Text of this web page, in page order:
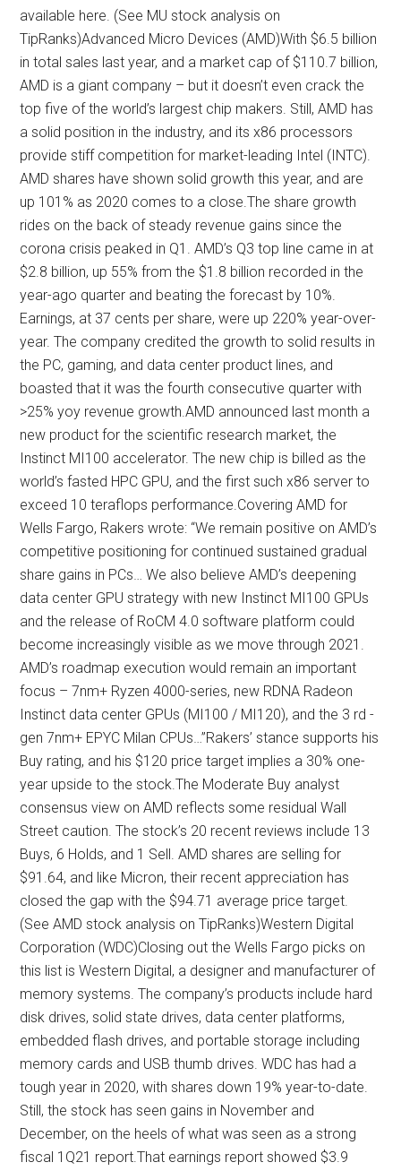
available here. (See MU stock analysis on
TipRanks)Advanced Micro Devices (AMD)With $6.5 billion
in total sales last year, and a market cap of $110.7 billion,
AMD is a giant company – but it doesn’t even crack the
top five of the world’s largest chip makers. Still, AMD has
a solid position in the industry, and its x86 processors
provide stiff competition for market-leading Intel (INTC).
AMD shares have shown solid growth this year, and are
up 101% as 2020 comes to a close.The share growth
rides on the back of steady revenue gains since the
corona crisis peaked in Q1. AMD’s Q3 top line came in at
$2.8 billion, up 55% from the $1.8 billion recorded in the
year-ago quarter and beating the forecast by 10%.
Earnings, at 37 cents per share, were up 220% year-over-
year. The company credited the growth to solid results in
the PC, gaming, and data center product lines, and
boasted that it was the fourth consecutive quarter with
>25% yoy revenue growth.AMD announced last month a
new product for the scientific research market, the
Instinct MI100 accelerator. The new chip is billed as the
world’s fasted HPC GPU, and the first such x86 server to
exceed 10 teraflops performance.Covering AMD for
Wells Fargo, Rakers wrote: “We remain positive on AMD’s
competitive positioning for continued sustained gradual
share gains in PCs… We also believe AMD’s deepening
data center GPU strategy with new Instinct MI100 GPUs
and the release of RoCM 4.0 software platform could
become increasingly visible as we move through 2021.
AMD’s roadmap execution would remain an important
focus – 7nm+ Ryzen 4000-series, new RDNA Radeon
Instinct data center GPUs (MI100 / MI120), and the 3 rd -
gen 7nm+ EPYC Milan CPUs…”Rakers’ stance supports his
Buy rating, and his $120 price target implies a 30% one-
year upside to the stock.The Moderate Buy analyst
consensus view on AMD reflects some residual Wall
Street caution. The stock’s 20 recent reviews include 13
Buys, 6 Holds, and 1 Sell. AMD shares are selling for
$91.64, and like Micron, their recent appreciation has
closed the gap with the $94.71 average price target.
(See AMD stock analysis on TipRanks)Western Digital
Corporation (WDC)Closing out the Wells Fargo picks on
this list is Western Digital, a designer and manufacturer of
memory systems. The company’s products include hard
disk drives, solid state drives, data center platforms,
embedded flash drives, and portable storage including
memory cards and USB thumb drives. WDC has had a
tough year in 2020, with shares down 19% year-to-date.
Still, the stock has seen gains in November and
December, on the heels of what was seen as a strong
fiscal 1Q21 report.That earnings report showed $3.9